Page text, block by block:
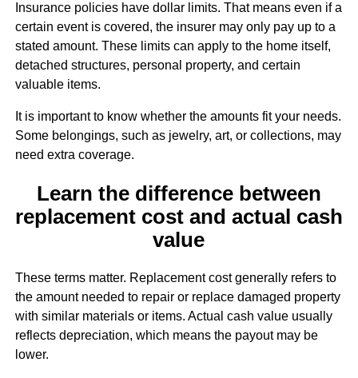
Insurance policies have dollar limits. That means even if a
certain event is covered, the insurer may only pay up to a
stated amount. These limits can apply to the home itself,
detached structures, personal property, and certain
valuable items.
It is important to know whether the amounts fit your needs.
Some belongings, such as jewelry, art, or collections, may
need extra coverage.
Learn the difference between
replacement cost and actual cash
value
These terms matter. Replacement cost generally refers to
the amount needed to repair or replace damaged property
with similar materials or items. Actual cash value usually
reflects depreciation, which means the payout may be
lower.